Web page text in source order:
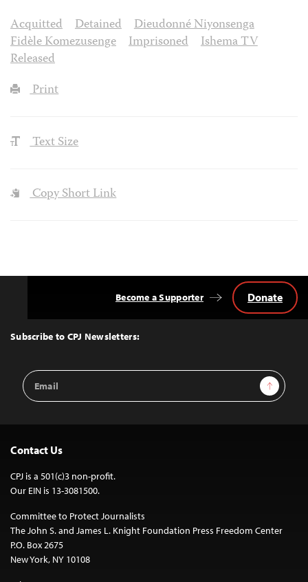
Acquitted
Detained
Dieudonné Niyonsenga
Fidèle Komezusenge
Imprisoned
Ishema TV
Released
Print
Text Size
Copy Short Link
Top
Subscribe to CPJ Newsletters:
Email
Address
Sign Up
Become a Supporter Donate
Contact Us
CPJ is a 501(c)3 non-profit.
Our EIN is 13-3081500.
Committee to Protect Journalists
The John S. and James L. Knight Foundation Press Freedom Center
P.O. Box 2675
New York, NY 10108